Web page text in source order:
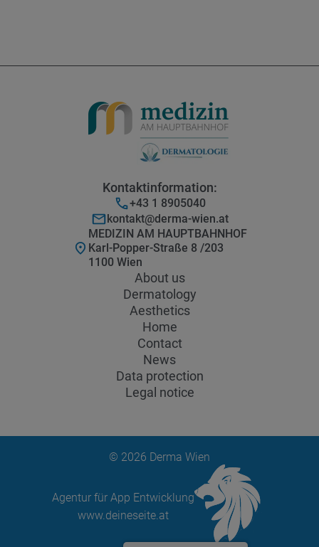
Kontaktinformation:
+43 1 8905040
kontakt@derma-wien.at
MEDIZIN AM HAUPTBAHNHOF
Karl-Popper-Straße 8 /203
1100 Wien
About us
Dermatology
Aesthetics
Home
Contact
News
Data protection
Legal notice
© 2026 Derma Wien
Agentur für App Entwicklung
www.deineseite.at